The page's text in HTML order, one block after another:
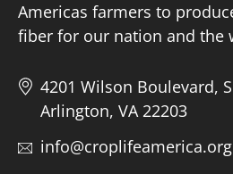
Americas farmers to
fiber for our nation and the
4201 Wilson Boulevard,
Arlington, VA 22203
info@croplifeamerica.org